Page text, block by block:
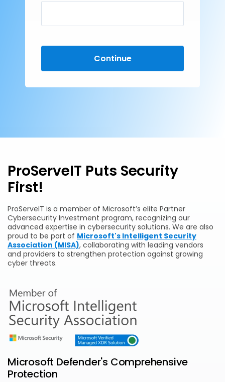
Continue
ProServeIT Puts Security
First!
ProServeIT is a member of Microsoft’s elite Partner
Cybersecurity Investment program, recognizing our
advanced expertise in cybersecurity solutions. We are also
proud to be part of Microsoft's Intelligent Security
Association (MISA), collaborating with leading vendors
and providers to strengthen protection against growing
cyber threats.
Microsoft Defender's Comprehensive
Protection